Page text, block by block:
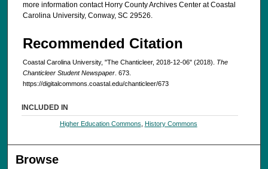
more information contact Horry County Archives Center at Coastal
Carolina University, Conway, SC 29526.
Recommended Citation
Coastal Carolina University, "The Chanticleer, 2018-12-06" (2018). The
Chanticleer Student Newspaper . 673.
https://digitalcommons.coastal.edu/chanticleer/673
INCLUDED IN
Higher Education Commons History Commons
Browse